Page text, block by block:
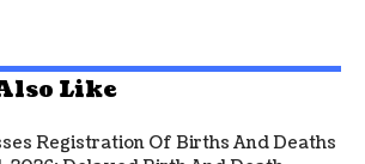
Like
Registration Of Births And Deaths